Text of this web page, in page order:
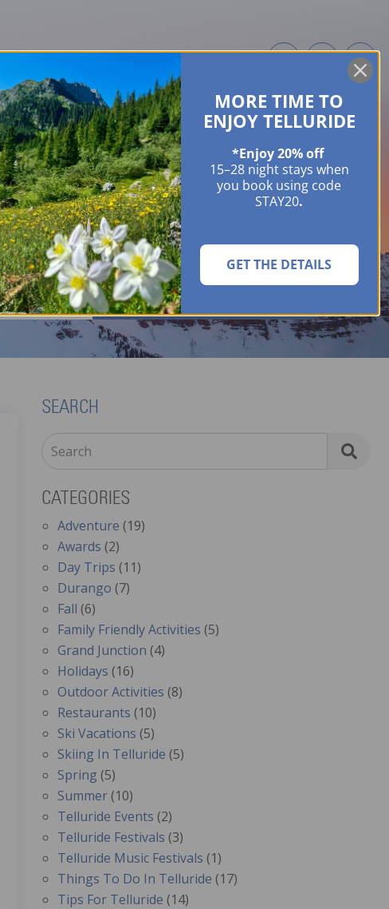
HOME OWNERS ABOUT GUIDES EVENTS & FESTIVALS CONTACT US
SEARCH
SEARCH
Search
CATEGORIES
Adventure (19)
Awards (2)
Day Trips (11)
Durango (7)
Fall (6)
Family Friendly Activities (5)
Grand Junction (4)
Holidays (16)
Outdoor Activities (8)
Restaurants (10)
Ski Vacations (5)
Skiing In Telluride (5)
Spring (5)
Summer (10)
Telluride Events (2)
Telluride Festivals (3)
Telluride Music Festivals (1)
Things To Do In Telluride (17)
Tips For Telluride (14)
MORE TIME TO
ENJOY TELLURIDE
*Enjoy 20% off
15–28 night stays when
you book using code
STAY20.
GET THE DETAILS